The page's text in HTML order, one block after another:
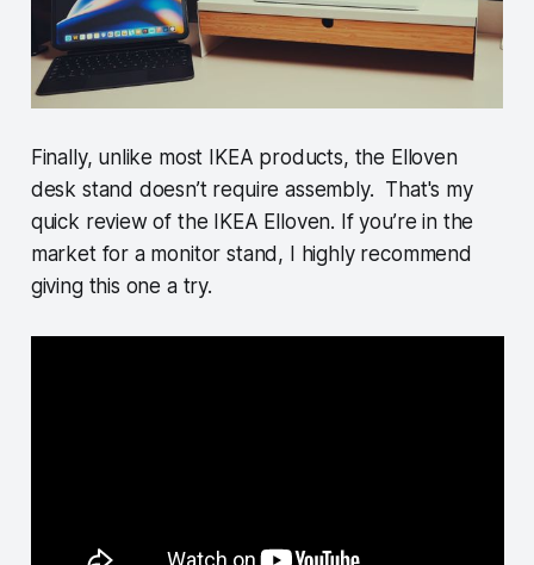
Finally, unlike most IKEA products, the Elloven
desk stand doesn’t require assembly. That's my
quick review of the IKEA Elloven. If you’re in the
market for a monitor stand, I highly recommend
giving this one a try.